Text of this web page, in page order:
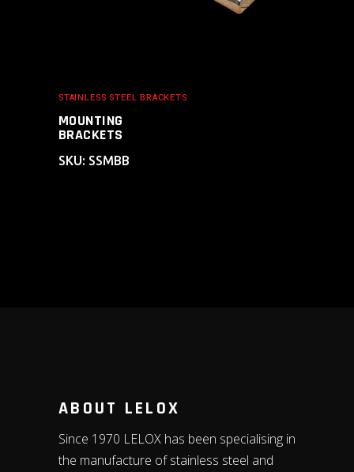
STAINLESS STEEL BRACKETS
MOUNTING
BRACKETS
SKU: SSMBB
ABOUT LELOX
Since 1970 LELOX has been specialising in
the manufacture of stainless steel and